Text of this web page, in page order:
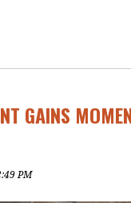
GAINS
PM